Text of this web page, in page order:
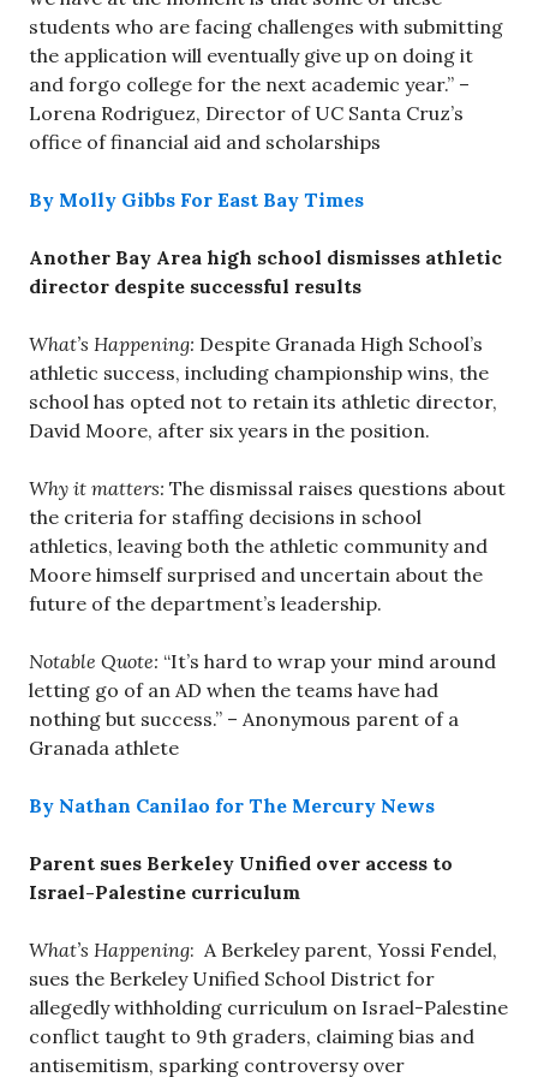
students who are facing challenges with submitting
the application will eventually give up on doing it
and forgo college for the next academic year.” –
Lorena Rodriguez, Director of UC Santa Cruz’s
office of financial aid and scholarships
By Molly Gibbs For East Bay Times
Another Bay Area high school dismisses athletic
director despite successful results
What’s Happening: Despite Granada High School’s
athletic success, including championship wins, the
school has opted not to retain its athletic director,
David Moore, after six years in the position.
Why it matters: The dismissal raises questions about
the criteria for staffing decisions in school
athletics, leaving both the athletic community and
Moore himself surprised and uncertain about the
future of the department’s leadership.
Notable Quote: “It’s hard to wrap your mind around
letting go of an AD when the teams have had
nothing but success.” – Anonymous parent of a
Granada athlete
By Nathan Canilao for The Mercury News
Parent sues Berkeley Unified over access to
Israel-Palestine curriculum
What’s Happening: A Berkeley parent, Yossi Fendel,
sues the Berkeley Unified School District for
allegedly withholding curriculum on Israel-Palestine
conflict taught to 9th graders, claiming bias and
antisemitism, sparking controversy over